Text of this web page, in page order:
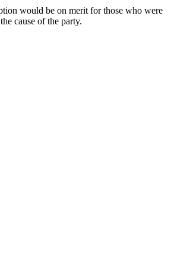
would be on merit for those who were
cause of the party.